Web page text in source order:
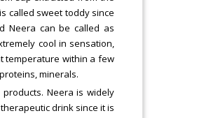
called sweet toddy since
Neera can be called as
cool in sensation,
temperature within a few
minerals.
Neera is widely
drink since it is